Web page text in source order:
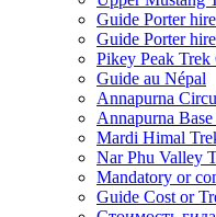
Guide Porter
Guide Porter
Pikey Peak Trek
Guide au Népal
Annapurna
Annapurna
Mardi Himal
Nar Phu Valley
Mandatory or
Guide Cost or